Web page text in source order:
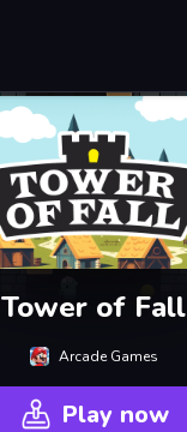
Tower of Fall
Arcade Games
Play now